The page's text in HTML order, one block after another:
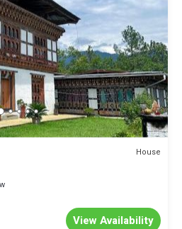
House
View Availability